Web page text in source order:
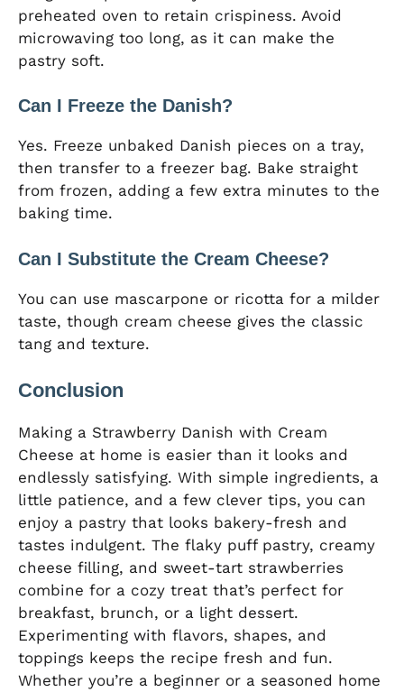
preheated oven to retain crispiness. Avoid
microwaving too long, as it can make the
pastry soft.
Can I Freeze the Danish?
Yes. Freeze unbaked Danish pieces on a tray,
then transfer to a freezer bag. Bake straight
from frozen, adding a few extra minutes to the
baking time.
Can I Substitute the Cream Cheese?
You can use mascarpone or ricotta for a milder
taste, though cream cheese gives the classic
tang and texture.
Conclusion
Making a Strawberry Danish with Cream
Cheese at home is easier than it looks and
endlessly satisfying. With simple ingredients, a
little patience, and a few clever tips, you can
enjoy a pastry that looks bakery-fresh and
tastes indulgent. The flaky puff pastry, creamy
cheese filling, and sweet-tart strawberries
combine for a cozy treat that’s perfect for
breakfast, brunch, or a light dessert.
Experimenting with flavors, shapes, and
toppings keeps the recipe fresh and fun.
Whether you’re a beginner or a seasoned home